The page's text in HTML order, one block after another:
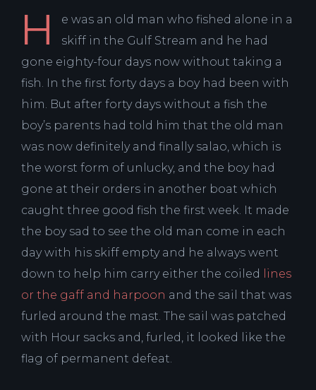
H
e was an old man who fished alone in a
skiff in the Gulf Stream and he had
gone eighty-four days now without taking a
fish. In the first forty days a boy had been with
him. But after forty days without a fish the
boy’s parents had told him that the old man
was now definitely and finally salao, which is
the worst form of unlucky, and the boy had
gone at their orders in another boat which
caught three good fish the first week. It made
the boy sad to see the old man come in each
day with his skiff empty and he always went
down to help him carry either the coiled
lines
or the gaff and harpoon and the sail that was
furled around the mast. The sail was patched
with Hour sacks and, furled, it looked like the
flag of permanent defeat.